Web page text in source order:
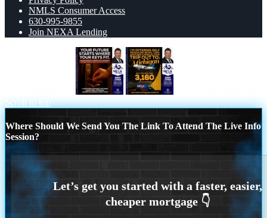
NMLS Consumer Access
630-995-9855
Join NEXA Lending
Scroll to top
Where Should We Send You The Link To Attend The Live Info
Session?